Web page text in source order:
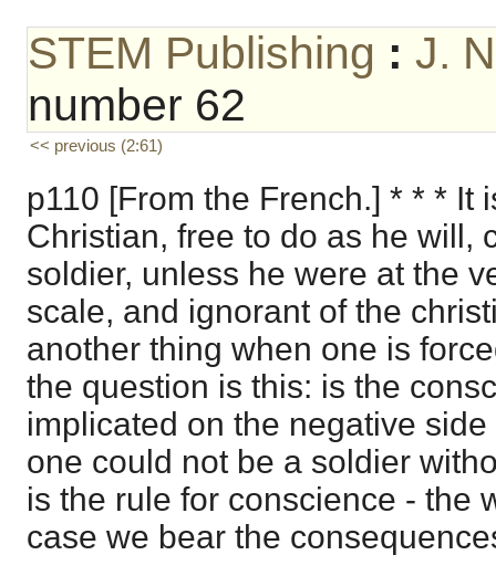
STEM Publishing : J.
number 62
<< previous (2:61)
p110 [From the French.] * * * It
Christian, free to do as he will,
soldier, unless he were at the
scale, and ignorant of the
another thing when one is
the question is this: is the
implicated on the negative
one could not be a soldier
is the rule for conscience - the
case we bear the